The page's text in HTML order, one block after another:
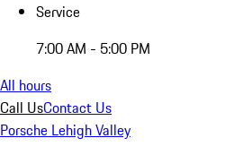
Service
7:00 AM - 5:00 PM
All hours
Call UsContact Us
Porsche Lehigh Valley